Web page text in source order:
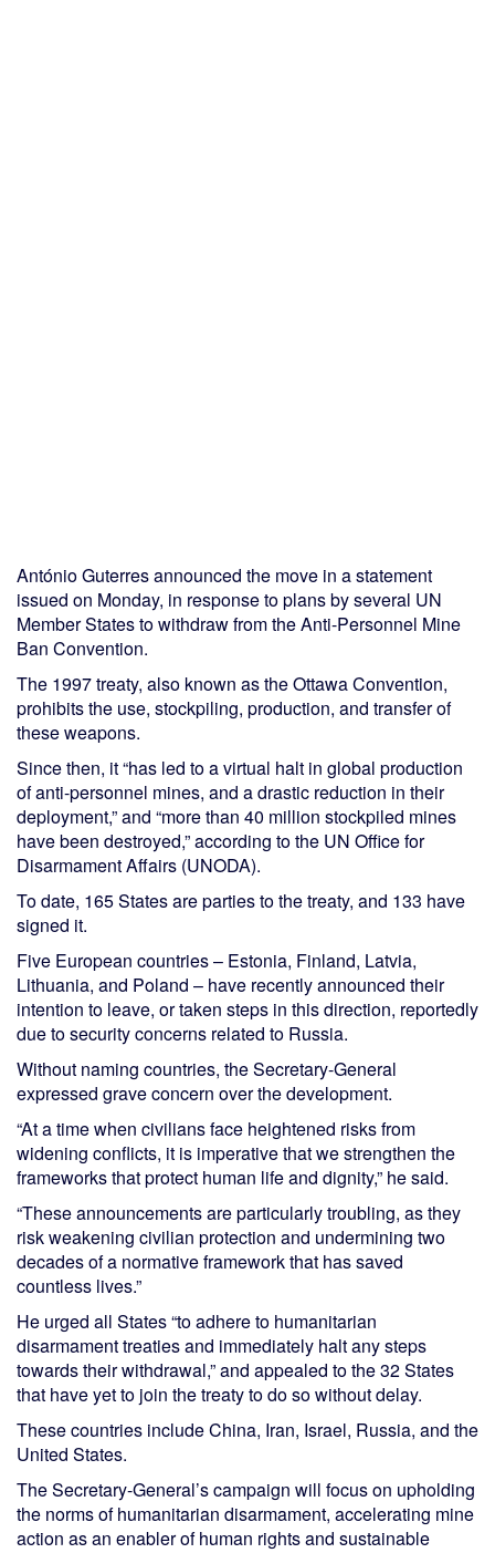
António Guterres announced the move in a statement
issued on Monday, in response to plans by several UN
Member States to withdraw from the Anti-Personnel Mine
Ban Convention.
The 1997 treaty, also known as the Ottawa Convention,
prohibits the use, stockpiling, production, and transfer of
these weapons.
Since then, it “has led to a virtual halt in global production
of anti-personnel mines, and a drastic reduction in their
deployment,” and “more than 40 million stockpiled mines
have been destroyed,” according to the UN Office for
Disarmament Affairs (UNODA).
To date, 165 States are parties to the treaty, and 133 have
signed it.
Five European countries – Estonia, Finland, Latvia,
Lithuania, and Poland – have recently announced their
intention to leave, or taken steps in this direction, reportedly
due to security concerns related to Russia.
Without naming countries, the Secretary-General
expressed grave concern over the development.
“At a time when civilians face heightened risks from
widening conflicts, it is imperative that we strengthen the
frameworks that protect human life and dignity,” he said.
“These announcements are particularly troubling, as they
risk weakening civilian protection and undermining two
decades of a normative framework that has saved
countless lives.”
He urged all States “to adhere to humanitarian
disarmament treaties and immediately halt any steps
towards their withdrawal,” and appealed to the 32 States
that have yet to join the treaty to do so without delay.
These countries include China, Iran, Israel, Russia, and the
United States.
The Secretary-General’s campaign will focus on upholding
the norms of humanitarian disarmament, accelerating mine
action as an enabler of human rights and sustainable